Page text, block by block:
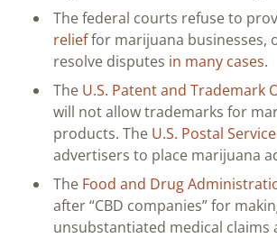
The federal courts refuse to
relieffor marijuana businesses,
resolve disputes in many cases.
The U.S. Patent and Trademark
will not allow trademarks for
products. The U.S. Postal Service
advertisers to place marijuana
The Food and Drug
after “CBD companies” for
unsubstantiated medical claims